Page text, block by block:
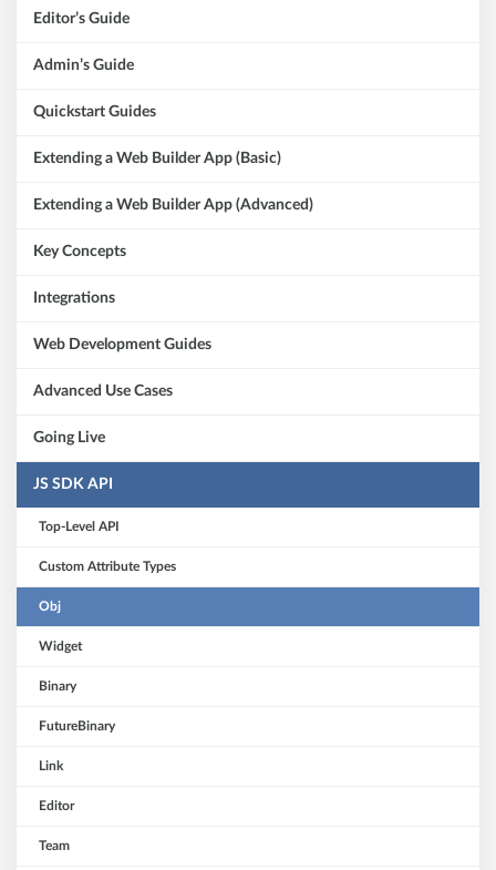
Editor’s Guide
Admin’s Guide
Quickstart Guides
Extending a Web Builder App (Basic)
Extending a Web Builder App (Advanced)
Key Concepts
Integrations
Web Development Guides
Advanced Use Cases
Going Live
JS SDK API
Top-Level API
Custom Attribute Types
Obj
Widget
Binary
FutureBinary
Link
Editor
Team